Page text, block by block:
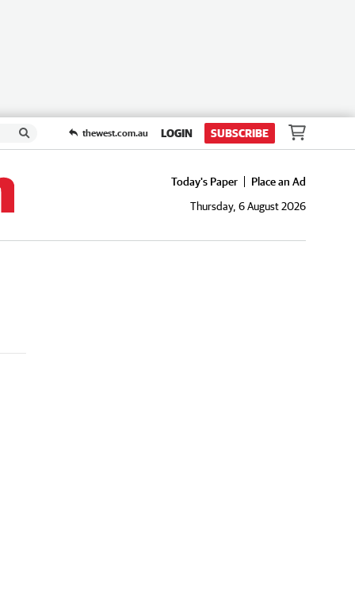
thewest.com.au LOGIN SUBSCRIBE
Today's Paper
Place an Ad
Thursday, 6 August 2026